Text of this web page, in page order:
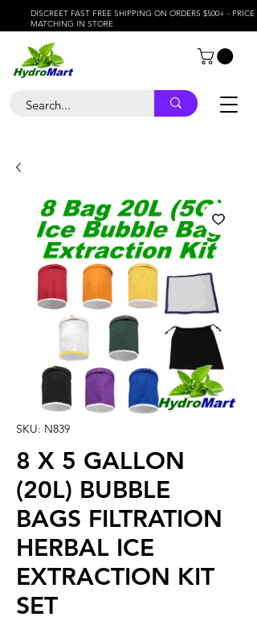
DISCREET FAST FREE SHIPPING ON ORDERS $500+ - PRICE
MATCHING IN STORE
SKU: N839
8 X 5 GALLON
(20L) BUBBLE
BAGS FILTRATION
HERBAL ICE
EXTRACTION KIT
SET